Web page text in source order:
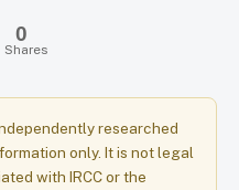
0
Shares
researched
only. It is not legal
with IRCC or the